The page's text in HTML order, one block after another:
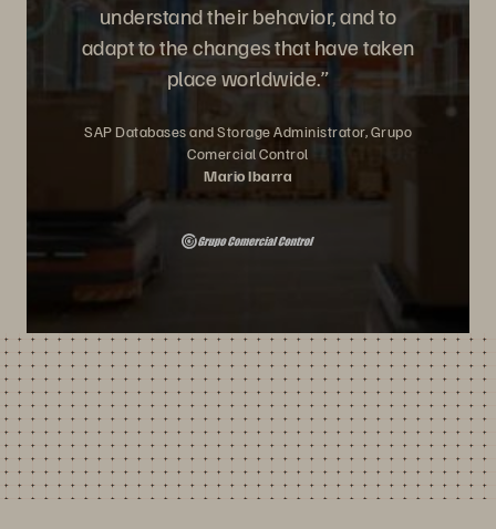
understand their behavior, and to
adapt to the changes that have taken
place worldwide.”
SAP Databases and Storage Administrator, Grupo
Comercial Control
Mario Ibarra